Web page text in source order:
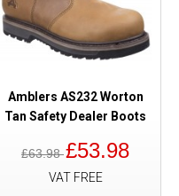
Amblers AS232 Worton
Tan Safety Dealer Boots
£63.98£53.98
VAT FREE